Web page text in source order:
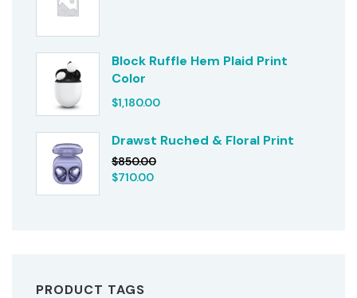
Block Ruffle Hem Plaid Print
Color
$1,180.00
Drawst Ruched & Floral Print
$850.00
$710.00
PRODUCT TAGS